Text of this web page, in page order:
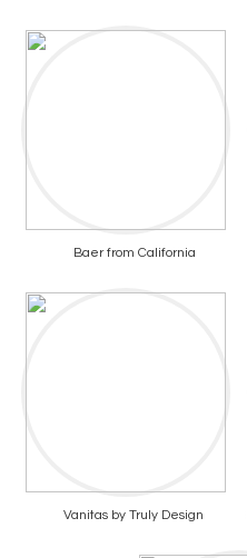
Baer from California
Vanitas by Truly Design